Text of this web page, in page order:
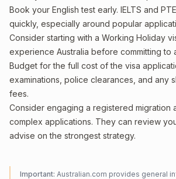
Book your English test early. IELTS and
quickly, especially around popular
Consider starting with a Working Holiday
experience Australia before committing to
Budget for the full cost of the visa
examinations, police clearances, and any
fees.
Consider engaging a registered migration
complex applications. They can review
advise on the strongest strategy.
Important: Australian.com provides general